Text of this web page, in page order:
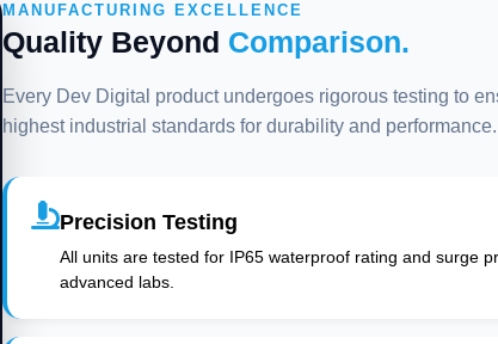
MANUFACTURING EXCELLENCE
Quality Beyond Comparison.
Every Dev Digital product undergoes rigorous testing to
highest industrial standards for durability and performance.
Precision Testing
All units are tested for IP65 waterproof rating and surge
advanced labs.